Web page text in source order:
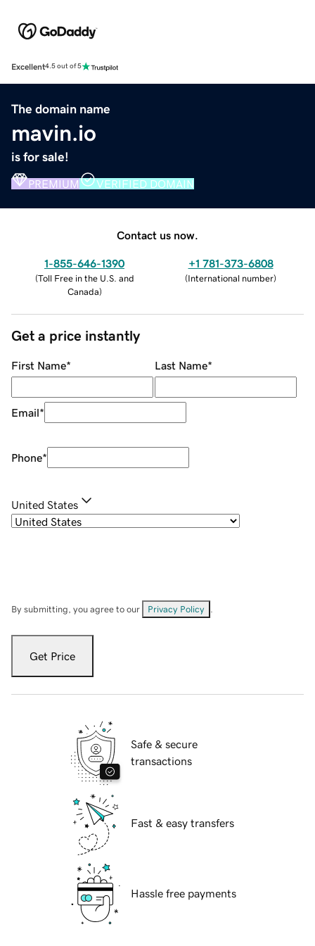
Excellent4.5 out of 5
The domain name
mavin.io
is for sale!
PREMIUM VERIFIED DOMAIN
Contact us now.
1-855-646-1390
(Toll Free in the U.S. and
Canada)
+1 781-373-6808
(International number)
Get a price instantly
First Name* Last Name*
Email*
Phone*
United States
By submitting, you agree to our Privacy Policy
Get Price
Safe & secure
transactions
Fast & easy transfers
Hassle free payments